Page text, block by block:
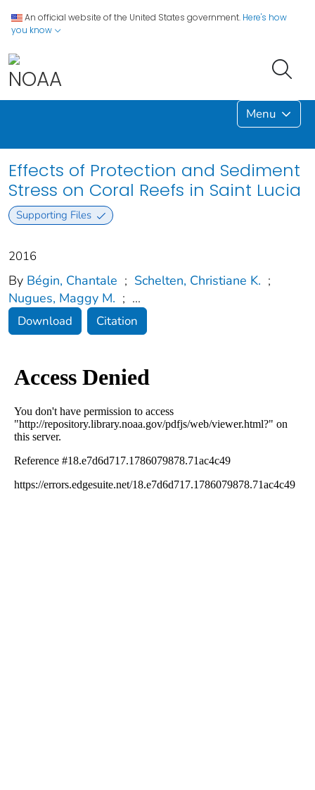
An official website of the United States government. Here's how
you know
Menu
Effects of Protection and Sediment
Stress on Coral Reefs in Saint Lucia
Supporting Files
2016
By Bégin, Chantale ; Schelten, Christiane K. ;
Nugues, Maggy M. ; ...
Download Citation